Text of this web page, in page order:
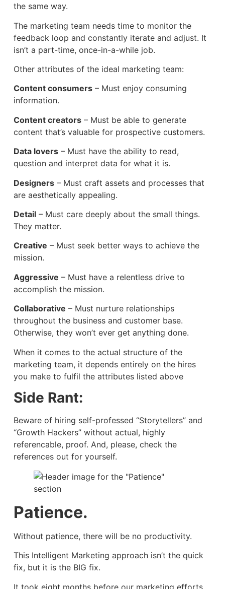
the same way.
The marketing team needs time to monitor the
feedback loop and constantly iterate and adjust. It
isn’t a part-time, once-in-a-while job.
Other attributes of the ideal marketing team:
Content consumers– Must enjoy consuming
information.
Content creators– Must be able to generate
content that’s valuable for prospective customers.
Data lovers– Must have the ability to read,
question and interpret data for what it is.
Designers– Must craft assets and processes that
are aesthetically appealing.
Detail– Must care deeply about the small things.
They matter.
Creative – Must seek better ways to achieve the
mission.
Aggressive – Must have a relentless drive to
accomplish the mission.
Collaborative – Must nurture relationships
throughout the business and customer base.
Otherwise, they won’t ever get anything done.
When it comes to the actual structure of the
marketing team, it depends entirely on the hires
you make to fulfil the attributes listed above
Side Rant:
Beware of hiring self-professed “Storytellers” and
“Growth Hackers” without actual, highly
referencable, proof. And, please, check the
references out for yourself.
Patience.
Without patience, there will be no productivity.
This Intelligent Marketing approach isn’t the quick
fix, but it is the BIG fix.
It took eight months before our marketing efforts